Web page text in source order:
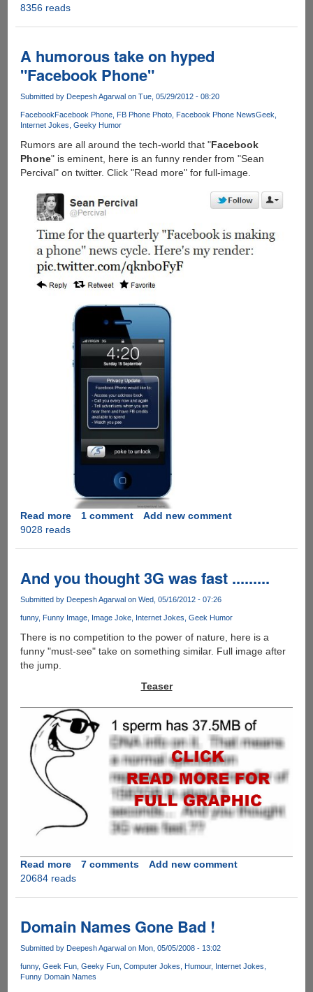
8356 reads
A humorous take on hyped
"Facebook Phone"
Submitted by Deepesh Agarwalon Tue, 05/29/2012 - 08:20
FacebookFacebook Phone FB Phone Photo Facebook Phone NewsGeek
Internet Jokes Geeky Humor
Rumors are all around the tech-world that "Facebook
Phone" is eminent, here is an funny render from "Sean
Percival" on twitter. Click "Read more" for full-image.
Read moreabout
hyped
"Facebook
Phone"
1 comment
Add new comment
9028 reads
And you thought 3G was fast .........
Submitted by Deepesh Agarwalon Wed, 05/16/2012 - 07:26
funny Funny Image Image Joke Internet Jokes Geek Humor
There is no competition to the power of nature, here is a
funny "must-see" take on something similar. Full image after
the jump.
Teaser
Read moreabout
And
3G
was
fast
.........
7 comments
Add new comment
20684 reads
Domain Names Gone Bad !
Submitted by Deepesh Agarwalon Mon, 05/05/2008 - 13:02
funny Geek Fun Geeky Fun Computer Jokes Humour Internet Jokes
Funny Domain Names